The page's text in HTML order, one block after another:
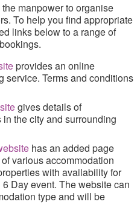
manpower to organise
To help you find appropriate
links below to a range of
provides an online
service. Terms and conditions
gives details of
the city and surrounding
has an added page
various accommodation
with availability for
Day event. The website can
type and will be